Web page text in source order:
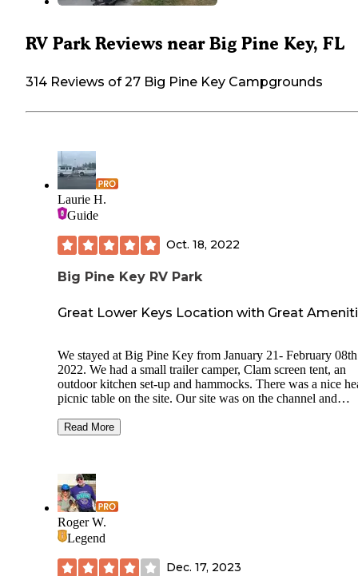
RV Park Reviews near Big Pine Key, FL
314 Reviews of 27 Big Pine Key Campgrounds
Laurie H.
Guide
Oct. 18, 2022
Big Pine Key RV Park
Great Lower Keys Location with Great
We stayed at Big Pine Key from January 21- February
2022. We had a small trailer camper, Clam screen tent, an
outdoor kitchen set-up and hammocks. There was a nice
picnic table on the site. Our site was on the channel and
and water. There are many wonderful amenities including a
which runs along the beach. We brought our two Labrador
Retrievers with us and felt comfortable with them at all
Everyone was friendly and respectful. Big Pine Key is a
location for recreation or amenities. It is just 30 minutes to
West or Marathon.We are already scheduled to go back in
January of 2023 for a longer stay.
Read More
Roger W.
Legend
Dec. 17, 2023